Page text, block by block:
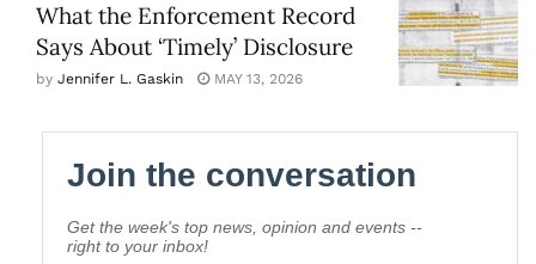
What the Enforcement Record
Says About ‘Timely’ Disclosure
by Jennifer L. Gaskin MAY 13, 2026